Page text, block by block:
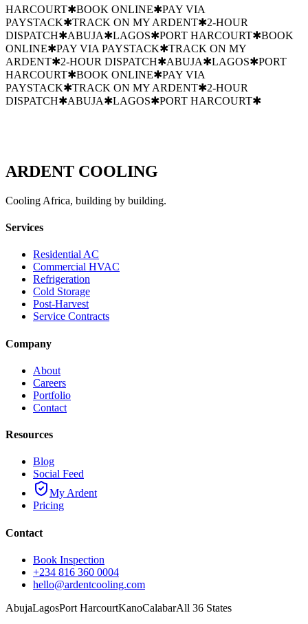
HARCOURT✱BOOK ONLINE✱PAY VIA
PAYSTACK✱TRACK ON MY ARDENT✱2-HOUR
DISPATCH✱ABUJA✱LAGOS✱PORT HARCOURT✱BOOK
ONLINE✱PAY VIA PAYSTACK✱TRACK ON MY
ARDENT✱2-HOUR DISPATCH✱ABUJA✱LAGOS✱PORT
HARCOURT✱BOOK ONLINE✱PAY VIA
PAYSTACK✱TRACK ON MY ARDENT✱2-HOUR
DISPATCH✱ABUJA✱LAGOS✱PORT HARCOURT✱
ARDENT COOLING
Cooling Africa, building by building.
Services
Residential AC
Commercial HVAC
Refrigeration
Cold Storage
Post-Harvest
Service Contracts
Company
About
Careers
Portfolio
Contact
Resources
Blog
Social Feed
My Ardent
Pricing
Contact
Book Inspection
+234 816 360 0004
hello@ardentcooling.com
AbujaLagosPort HarcourtKanoCalabarAll 36 States